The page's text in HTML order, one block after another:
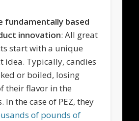
fundamentally based
innovation: All great
start with a unique
idea. Typically, candies
or boiled, losing
their flavor in the
In the case of PEZ, they
of pounds of